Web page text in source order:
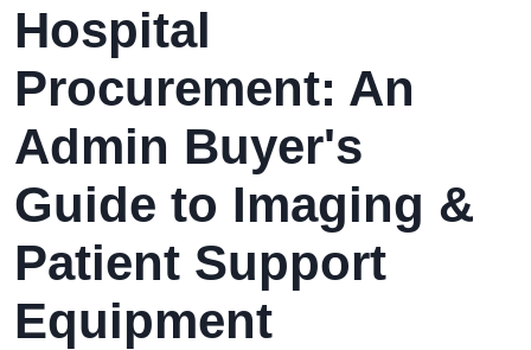
Hospital
Procurement: An
Admin Buyer's
Guide to Imaging &
Patient Support
Equipment